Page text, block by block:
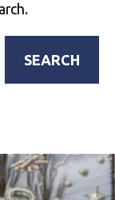
SEARCH